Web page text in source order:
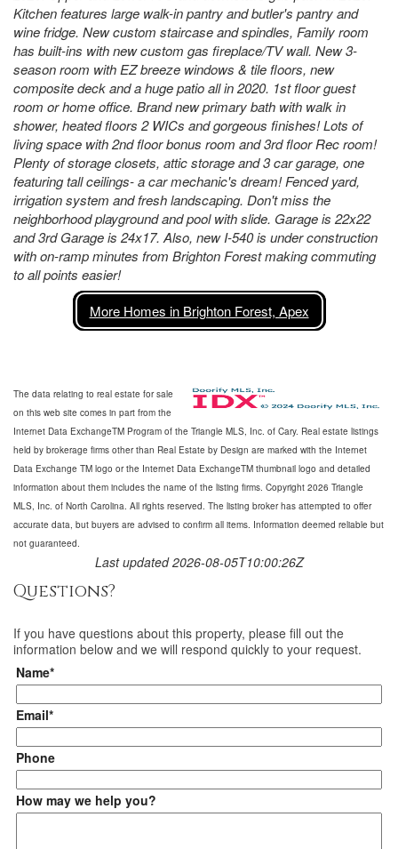
Kitchen features large walk-in pantry and butler's pantry and
wine fridge. New custom staircase and spindles, Family room
has built-ins with new custom gas fireplace/TV wall. New 3-
season room with EZ breeze windows & tile floors, new
composite deck and a huge patio all in 2020. 1st floor guest
room or home office. Brand new primary bath with walk in
shower, heated floors 2 WICs and gorgeous finishes! Lots of
living space with 2nd floor bonus room and 3rd floor Rec room!
Plenty of storage closets, attic storage and 3 car garage, one
featuring tall ceilings- a car mechanic's dream! Fenced yard,
irrigation system and fresh landscaping. Don't miss the
neighborhood playground and pool with slide. Garage is 22x22
and 3rd Garage is 24x17. Also, new I-540 is under construction
with on-ramp minutes from Brighton Forest making commuting
to all points easier!
More Homes in Brighton Forest, Apex
The data relating to real estate for sale
on this web site comes in part from the
Internet Data ExchangeTM Program of the Triangle MLS, Inc. of Cary. Real estate listings
held by brokerage firms other than Real Estate by Design are marked with the Internet
Data Exchange TM logo or the Internet Data ExchangeTM thumbnail logo and detailed
information about them includes the name of the listing firms. Copyright 2026 Triangle
MLS, Inc. of North Carolina. All rights reserved. The listing broker has attempted to offer
accurate data, but buyers are advised to confirm all items. Information deemed reliable but
not guaranteed.
Last updated 2026-08-05T10:00:26Z
Questions?
If you have questions about this property, please fill out the
information below and we will respond quickly to your request.
Name*
Email*
Phone
How may we help you?